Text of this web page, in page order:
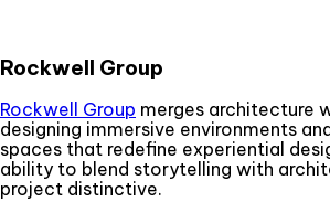
Rockwell Group
Rockwell Group merges architecture
designing immersive environments
spaces that redefine experiential
ability to blend storytelling with
project distinctive.